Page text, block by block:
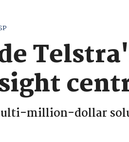
million-dollar